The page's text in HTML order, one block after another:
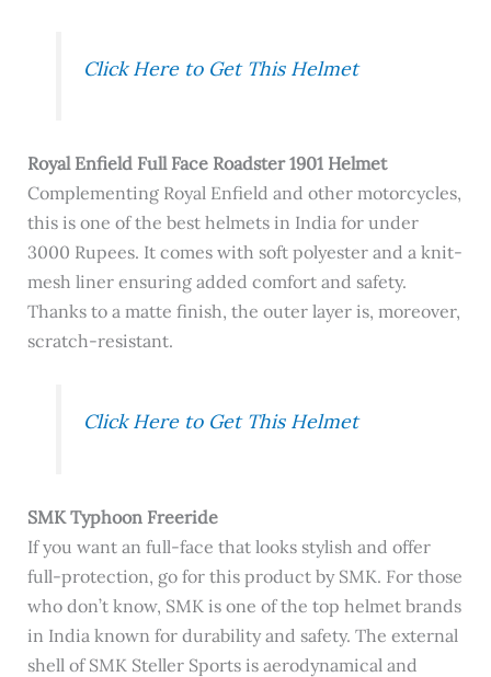
Click Here to Get This Helmet
Royal Enfield Full Face Roadster 1901 Helmet
Complementing Royal Enfield and other motorcycles,
this is one of the best helmets in India for under
3000 Rupees. It comes with soft polyester and a knit-
mesh liner ensuring added comfort and safety.
Thanks to a matte finish, the outer layer is, moreover,
scratch-resistant.
Click Here to Get This Helmet
SMK Typhoon Freeride
If you want an full-face that looks stylish and offer
full-protection, go for this product by SMK. For those
who don’t know, SMK is one of the top helmet brands
in India known for durability and safety. The external
shell of SMK Steller Sports is aerodynamical and